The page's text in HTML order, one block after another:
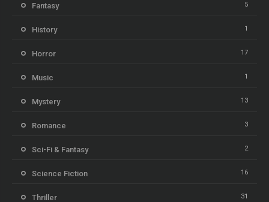
Fantasy 5
History 1
Horror 17
Music 1
Mystery 13
Romance 3
Sci-Fi & Fantasy 2
Science Fiction 16
Thriller 31